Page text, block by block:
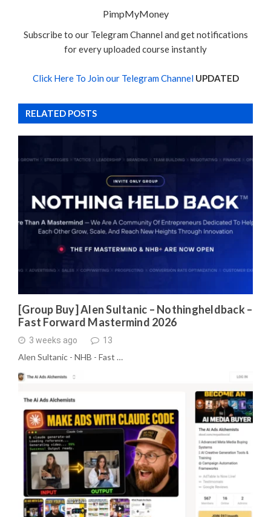
PimpMyMoney
Subscribe to our Telegram Channel and get notifications
for every uploaded course instantly
Click Here To Join our Telegram Channel UPDATED
RELATED POSTS
[Group Buy] Alen Sultanic – Nothingheldback –
Fast Forward Mastermind 2026
3 weeks ago 13
Alen Sultanic - NHB - Fast …